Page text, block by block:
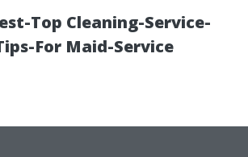
Top Cleaning-Service-
For Maid-Service